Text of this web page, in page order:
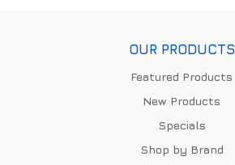
OUR PRODUCTS
Featured Products
New Products
Specials
Shop by Brand